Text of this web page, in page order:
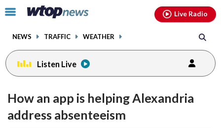
Click
toggle
menu.
NEWS TRAFFIC WEATHER
Live Radio
Listen Live
How an app is helping Alexandria
address absenteeism
facebookinstagram youtubethreads